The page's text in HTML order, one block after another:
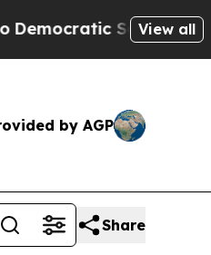
Socialists ofView all
by AGP
Share